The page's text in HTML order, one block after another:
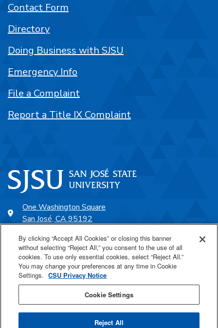
One Washington Square
San José, CA 95192
SJSU Online
Proudly a part of the CSU
Contact Form
Directory
Doing Business with SJSU
Emergency Info
File a Complaint
Report a Title IX Complaint
By clicking “Accept All Cookies” or closing this banner
without selecting “Reject All,” you consent to the use of all
cookies. To use only essential cookies, select “Reject All.”
You may change your preferences at any time in Cookie
Settings. CSU Privacy Notice
Cookie Settings
Reject All